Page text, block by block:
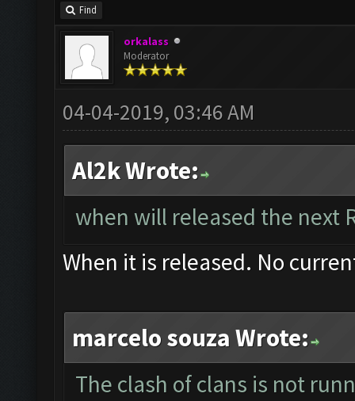
Find
orkalass
Moderator
04-04-2019, 03:46 AM
Al2k Wrote:
when will released the next
When it is released. No
marcelo souza Wrote:
The clash of clans is not